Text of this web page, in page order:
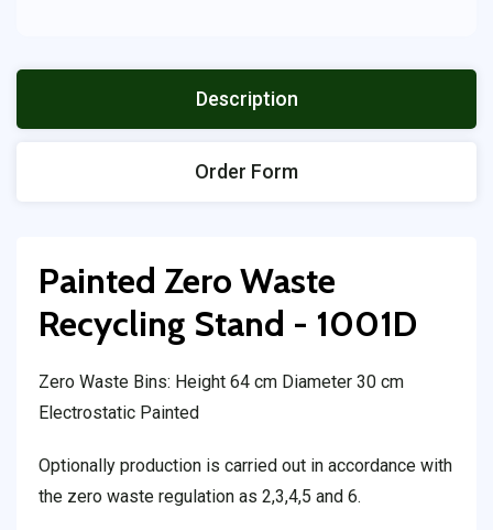
Description
Order Form
Painted Zero Waste
Recycling Stand - 1001D
Zero Waste Bins: Height 64 cm Diameter 30 cm
Electrostatic Painted
Optionally production is carried out in accordance with
the zero waste regulation as 2,3,4,5 and 6.